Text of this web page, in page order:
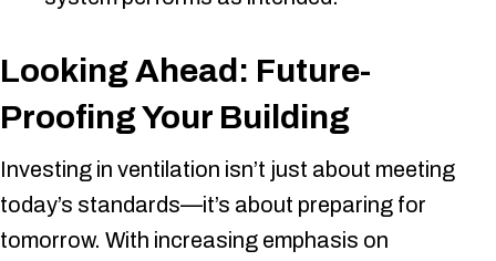
Looking Ahead: Future-
Proofing Your Building
Investing in ventilation isn’t just about meeting
today’s standards—it’s about preparing for
tomorrow. With increasing emphasis on